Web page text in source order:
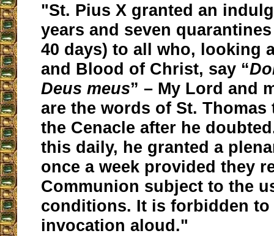
"St. Pius X granted an
years and seven
40 days) to all who, looking
and Blood of Christ, say “
Deus meus” – My Lord and
are the words of St.
the Cenacle after he
this daily, he granted a
once a week provided they
Communion subject to the
conditions. It is forbidden to
invocation aloud."